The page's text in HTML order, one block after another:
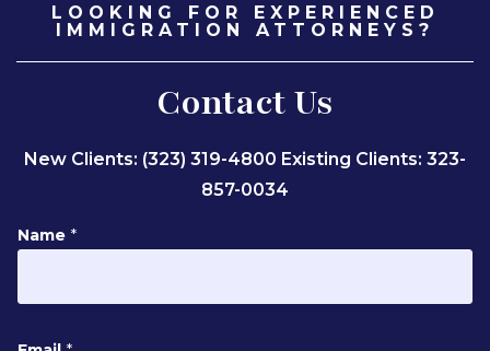
LOOKING FOR EXPERIENCED
IMMIGRATION ATTORNEYS?
Contact Us
New Clients: (323) 319-4800 Existing Clients: 323-
857-0034
Name *